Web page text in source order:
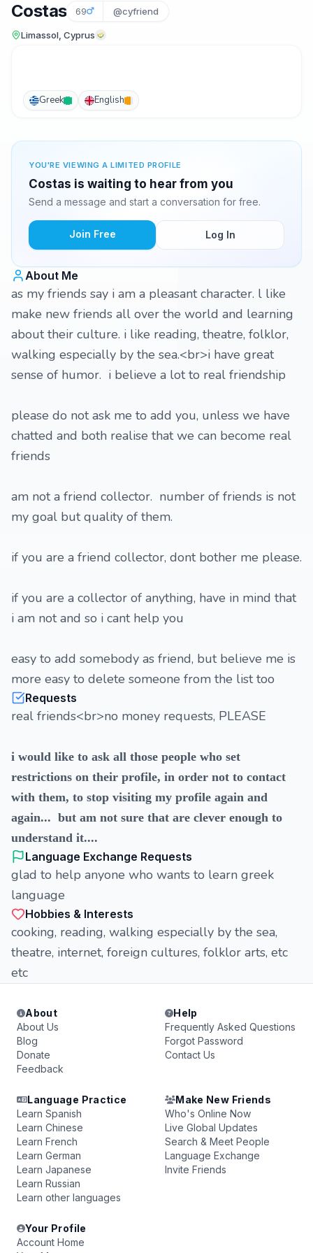
Costas 69 @cyfriend
Limassol, Cyprus
Greek English
YOU'RE VIEWING A LIMITED PROFILE
Costas is waiting to hear from you
Send a message and start a conversation for free.
Join Free Log In
About Me
as my friends say i am a pleasant character. l like
make new friends all over the world and learning
about their culture. i like reading, theatre, folklor,
walking especially by the sea.<br>i have great
sense of humor. i believe a lot to real friendship
please do not ask me to add you, unless we have
chatted and both realise that we can become real
friends
am not a friend collector. number of friends is not
my goal but quality of them.
if you are a friend collector, dont bother me please.
if you are a collector of anything, have in mind that
i am not and so i cant help you
easy to add somebody as friend, but believe me is
more easy to delete someone from the list too
Requests
real friends<br>no money requests, PLEASE
i would like to ask all those people who set
restrictions on their profile, in order not to contact
with them, to stop visiting my profile again and
again... but am not sure that are clever enough to
understand it....
Language Exchange Requests
glad to help anyone who wants to learn greek
language
Hobbies & Interests
cooking, reading, walking especially by the sea,
theatre, internet, foreign cultures, folklor arts, etc
etc
About
About Us
Blog
Donate
Feedback
Help
Frequently Asked Questions
Forgot Password
Contact Us
Language Practice
Learn Spanish
Learn Chinese
Learn French
Learn German
Learn Japanese
Learn Russian
Learn other languages
Make New Friends
Who's Online Now
Live Global Updates
Search & Meet People
Language Exchange
Invite Friends
Your Profile
Account Home